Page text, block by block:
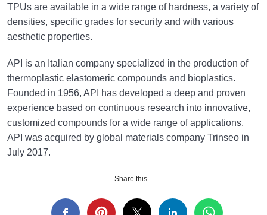
TPUs are available in a wide range of hardness, a variety of
densities, specific grades for security and with various
aesthetic properties.
API is an Italian company specialized in the production of
thermoplastic elastomeric compounds and bioplastics.
Founded in 1956, API has developed a deep and proven
experience based on continuous research into innovative,
customized compounds for a wide range of applications.
API was acquired by global materials company Trinseo in
July 2017.
Share this...